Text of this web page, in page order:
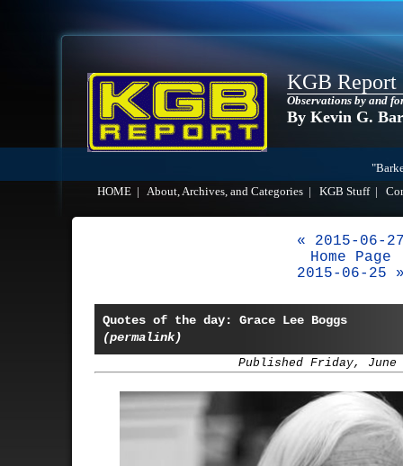
KGB Report
Observations by and
By Kevin G.
HOME
About, Archives, and Categories KGB Stuff|
« 2015-06-
Home Page
2015-06-25
Quotes of the day: Grace Lee Boggs
(permalink)
Published Friday, June